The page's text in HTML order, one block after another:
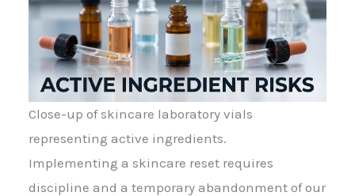
Close-up of skincare laboratory vials
representing active ingredients.
Implementing a skincare reset requires
discipline and a temporary abandonment of our